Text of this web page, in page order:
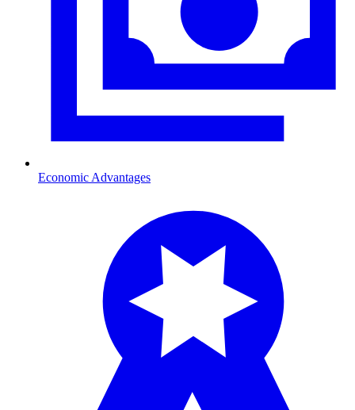
Economic Advantages